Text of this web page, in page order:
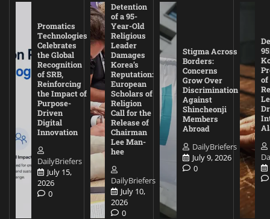
Promatics
Technologies
Celebrates
the Global
Recognition
of SRB,
Reinforcing
the Impact of
Purpose-
Driven
Digital
Innovation
DailyBriefers
July 15,
2026
0
Detention
of a 95-
Year-Old
Religious
Leader
Damages
Korea’s
Reputation:
European
Scholars of
Religion
Call for the
Release of
Chairman
Lee Man-
hee
DailyBriefers
July 10,
2026
0
Stigma Across
Borders:
Concerns
Grow Over
Discrimination
Against
Shincheonji
Members
Abroad
DailyBriefers
July 9, 2026
0
of